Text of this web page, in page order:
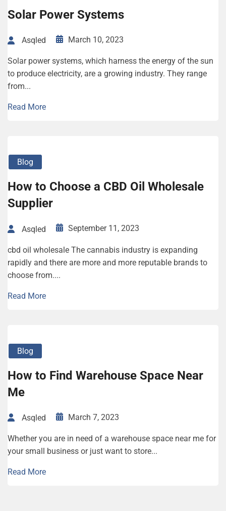
Solar Power Systems
Asqled March 10, 2023
Solar power systems, which harness the energy of the sun
to produce electricity, are a growing industry. They range
from...
Read More
Blog
How to Choose a CBD Oil Wholesale
Supplier
Asqled September 11, 2023
cbd oil wholesale The cannabis industry is expanding
rapidly and there are more and more reputable brands to
choose from....
Read More
Blog
How to Find Warehouse Space Near
Me
Asqled March 7, 2023
Whether you are in need of a warehouse space near me for
your small business or just want to store...
Read More